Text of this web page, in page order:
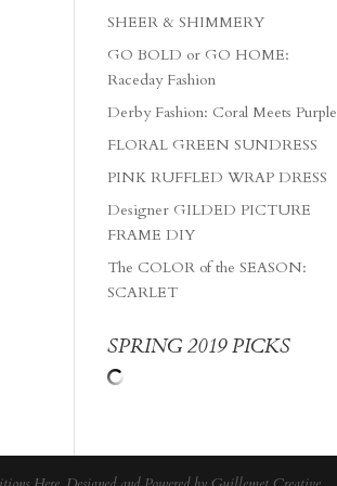
SHEER & SHIMMERY
GO BOLD or GO HOME:
Raceday Fashion
Derby Fashion: Coral Meets Purple
FLORAL GREEN SUNDRESS
PINK RUFFLED WRAP DRESS
Designer GILDED PICTURE
FRAME DIY
The COLOR of the SEASON:
SCARLET
SPRING 2019 PICKS